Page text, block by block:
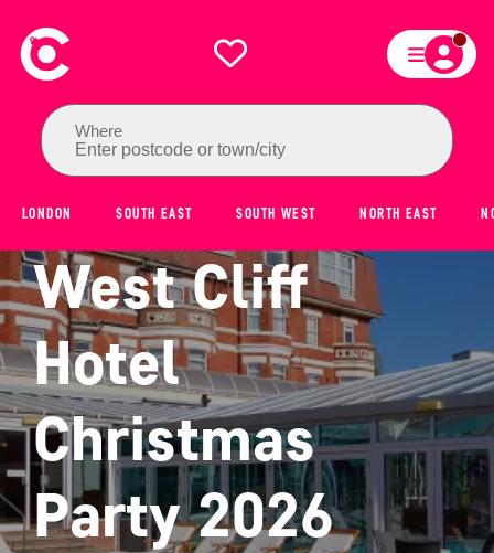
Where
Enter postcode or town/city
LONDON SOUTH EAST SOUTH WEST NORTH EAST
West Cliff
Hotel
Christmas
Party 2026